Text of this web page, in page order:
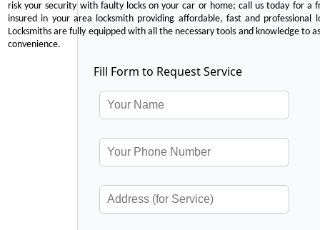
risk your security with faulty locks on your car or home; call us today for a
insured in your area locksmith providing affordable, fast and
Locksmiths are fully equipped with all the necessary tools and knowledge to
convenience.
Fill Form to Request Service